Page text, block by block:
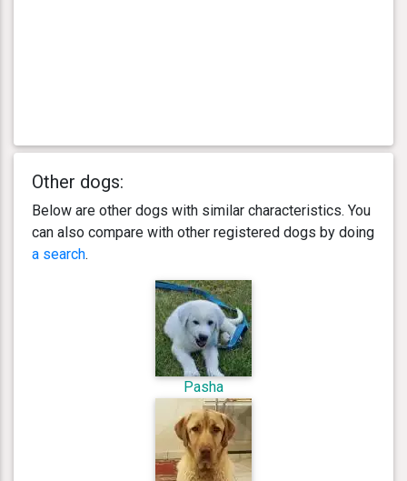
Other dogs:
Below are other dogs with similar characteristics. You
can also compare with other registered dogs by doing
a search.
Pasha